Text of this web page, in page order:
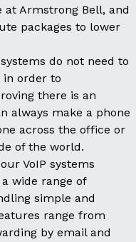
Armstrong Bell, and
packages to lower
do not need to
in order to
there is an
always make a phone
across the office or
of the world.
VoIP systems
wide range of
simple and
range from
by email and